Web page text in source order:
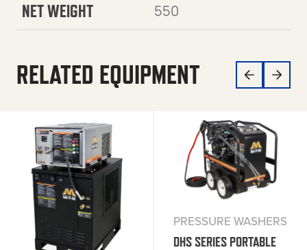
NET WEIGHT 550
RELATED EQUIPMENT
PRESSURE WASHERS
DHS SERIES PORTABLE